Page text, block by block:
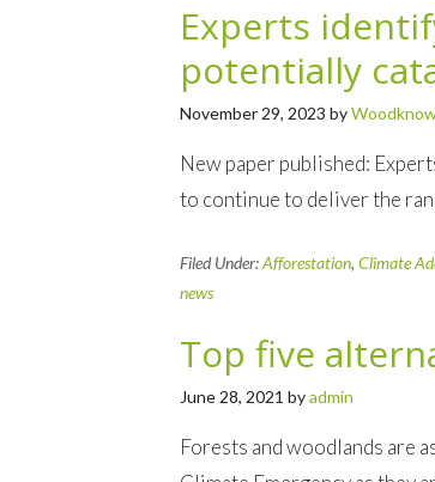
Experts
potentially
November 29, 2023 by
New paper published:
to continue to deliver the
Filed Under:Afforestation, Climate
news
Top five
June 28, 2021 byadmin
Forests and woodlands are